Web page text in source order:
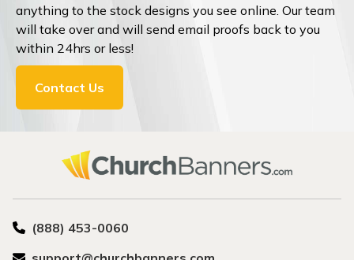
anything to the stock designs you see online. Our team
will take over and will send email proofs back to you
within 24hrs or less!
Contact Us
(888) 453-0060